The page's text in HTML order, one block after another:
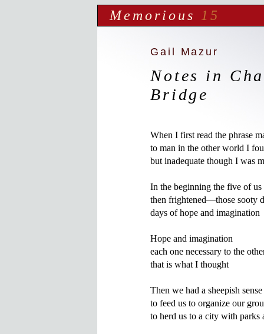
Memorious 15
Gail Mazur
Notes in
Bridge
When I first read the phrase
to man in the other world I
but inadequate though I was
In the beginning the five of us
then frightened—those sooty
days of hope and imagination
Hope and imagination
each one necessary to the
that is what I thought
Then we had a sheepish
to feed us to organize our
to herd us to a city with parks